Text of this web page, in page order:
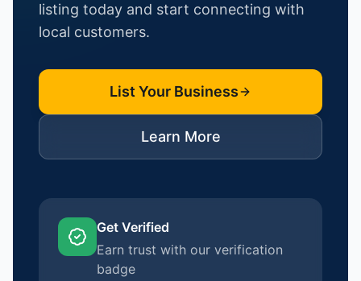
listing today and start connecting with
local customers.
List Your Business
Learn More
Get Verified
Earn trust with our verification
badge